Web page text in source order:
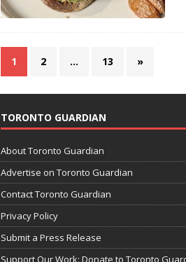
1 2 … 13 »
TORONTO GUARDIAN
About Toronto Guardian
Advertise on Toronto Guardian
Contact Toronto Guardian
Privacy Policy
Submit a Press Release
Support Our Work: Donate to Toronto